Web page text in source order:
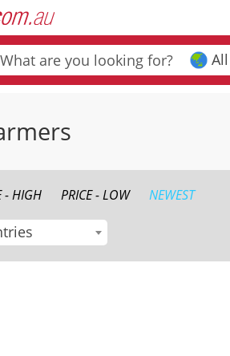
All
- HIGH PRICE - LOW NEWEST